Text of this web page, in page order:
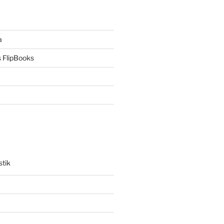
FlipBooks